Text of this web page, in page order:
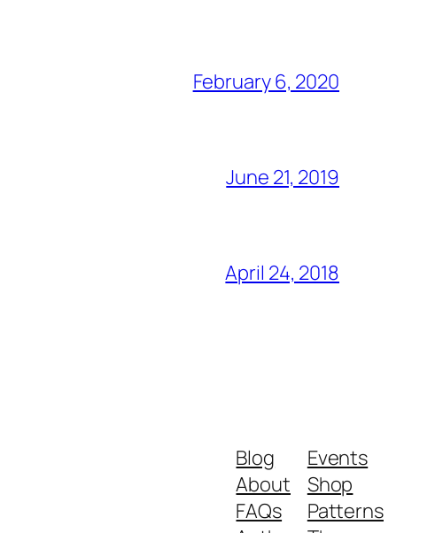
February 6, 2020
June 21, 2019
April 24, 2018
Blog
About
FAQs
Events
Shop
Patterns